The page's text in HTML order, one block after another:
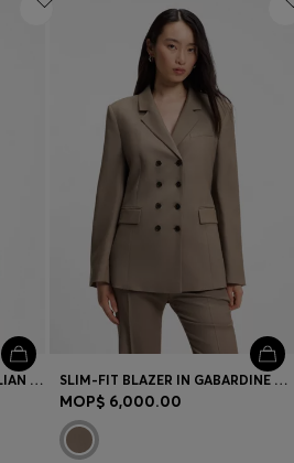
REGULAR-FIT BLAZER IN ITALIAN VIRGIN WOOL WITH STRETCH SLIM-FIT BLAZER IN GABARDINE TWILL
MOP$ 6,000.00